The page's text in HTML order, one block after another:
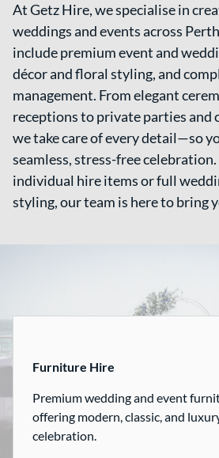
Hire Packages
Reception Packages
What We Do
Contact
Terms and Conditions
At Getz Hire, we specialise in
weddings and events across
include premium event and
décor and floral styling, and
management. From elegant
receptions to private parties and
we take care of every detail—so
seamless, stress-free
individual hire items or full
styling, our team is here to bring
Furniture Hire
Premium wedding and event
offering modern, classic, and
celebration.